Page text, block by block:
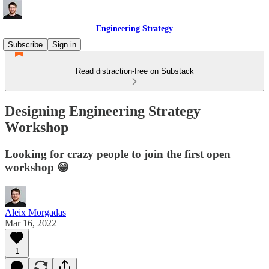
Engineering Strategy
Subscribe
Sign in
Read distraction-free on Substack
Designing Engineering Strategy
Workshop
Looking for crazy people to join the first open
workshop 😁
Aleix Morgadas
Mar 16, 2022
1